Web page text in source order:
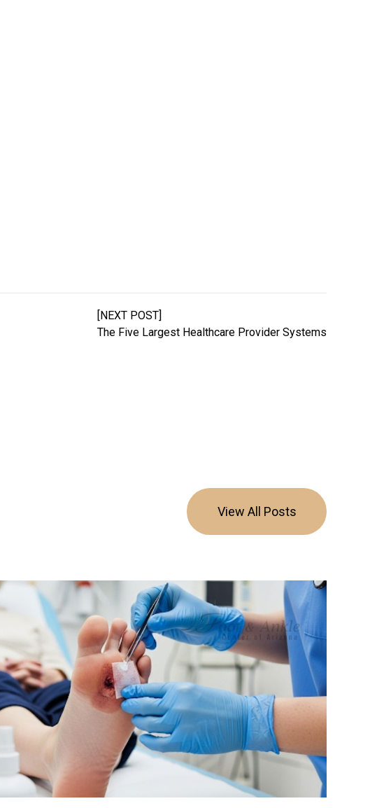
[NEXT POST]
The Five Largest Healthcare Provider Systems
View All Posts